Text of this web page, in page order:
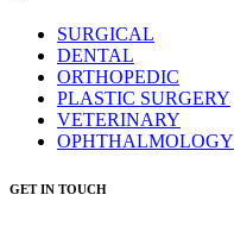
SURGICAL
DENTAL
ORTHOPEDIC
PLASTIC SURGERY
VETERINARY
OPHTHALMOLOGY
GET IN TOUCH